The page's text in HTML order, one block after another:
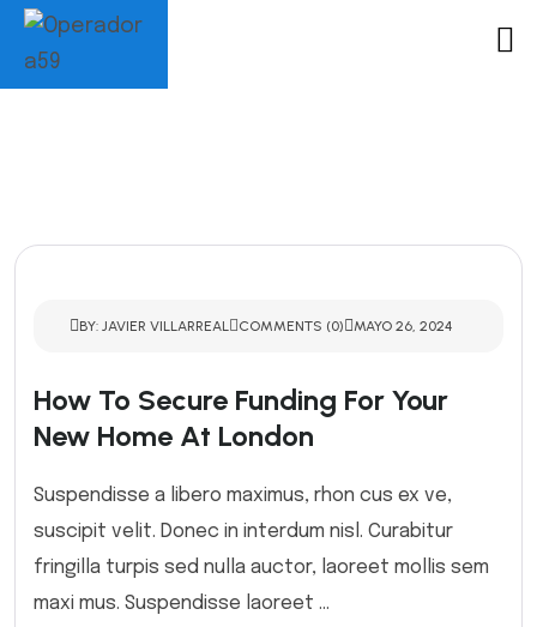
BY: JAVIER VILLARREAL COMMENTS (0) MAYO 26, 2024
How To Secure Funding For Your
New Home At London
Suspendisse a libero maximus, rhon cus ex ve,
suscipit velit. Donec in interdum nisl. Curabitur
fringilla turpis sed nulla auctor, laoreet mollis sem
maxi mus. Suspendisse laoreet ...